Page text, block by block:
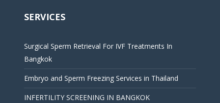
SERVICES
Surgical Sperm Retrieval For IVF Treatments In
Bangkok
Embryo and Sperm Freezing Services in Thailand
INFERTILITY SCREENING IN BANGKOK